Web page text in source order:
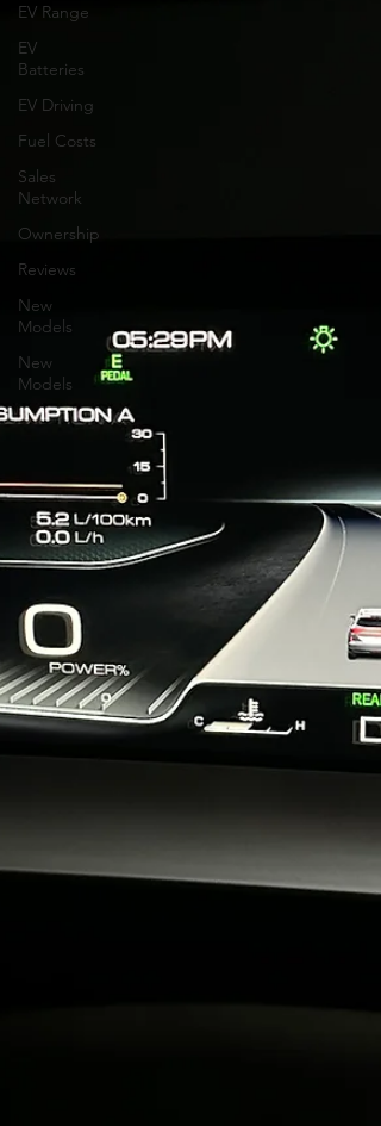
EV Range
EV
Batteries
EV Driving
Fuel Costs
Sales
Network
Ownership
Reviews
New
Models
New
Models